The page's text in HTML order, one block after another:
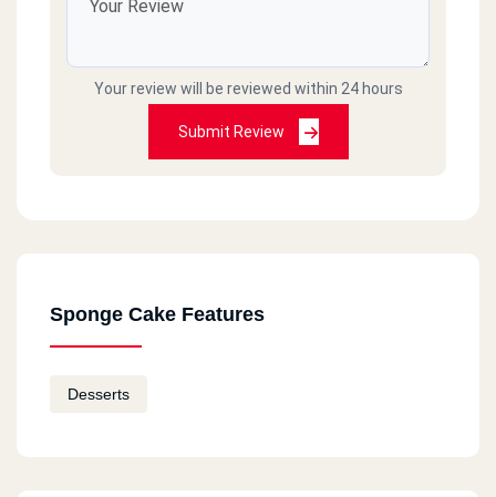
Your review will be reviewed within 24 hours
Submit Review
Sponge Cake Features
Desserts